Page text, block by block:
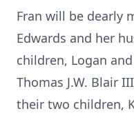
Fran will be dearly
Edwards and her
children, Logan
Thomas J.W. Blair
their two children,